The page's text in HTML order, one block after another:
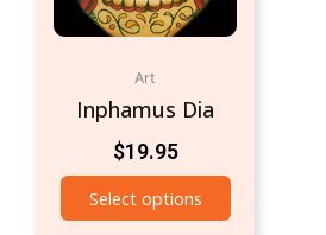
Art
Inphamus Dia
$19.95
Select options